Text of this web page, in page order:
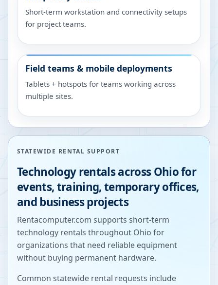
Short-term workstation and connectivity setups
for project teams.
Field teams & mobile deployments
Tablets + hotspots for teams working across
multiple sites.
STATEWIDE RENTAL SUPPORT
Technology rentals acrossOhiofor
events, training, temporary offices,
and business projects
Rentacomputer.com supports short-term
technology rentals throughout Ohio for
organizations that need reliable equipment
without buying permanent hardware.
Common statewide rental requests include